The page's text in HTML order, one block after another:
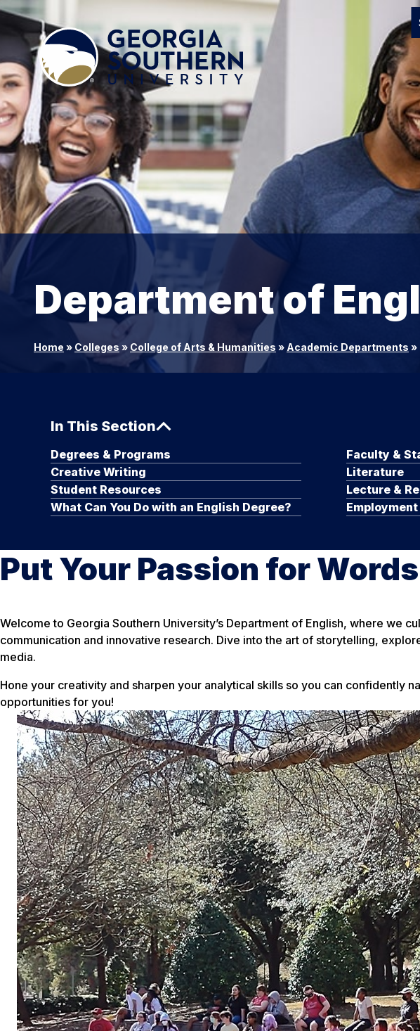
Department of
Home » Colleges » College of Arts & Humanities » Academic Departments »
In This Section
Degrees & Programs Faculty &
Creative Writing
Literature
Student Resources
Lecture &
What Can You Do with an English Degree?
Put Your Passion for
Welcome to Georgia Southern University’s Department of English, where
communication and innovative research. Dive into the art of storytelling,
media.
Hone your creativity and sharpen your analytical skills so you can confidently
opportunities for you!